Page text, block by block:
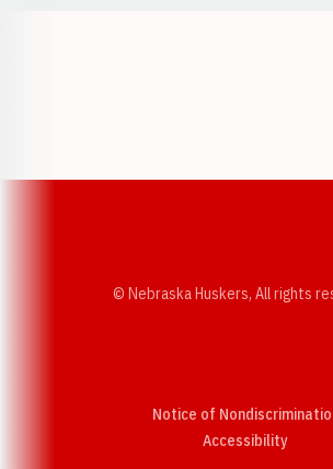
© Nebraska Huskers, All rights
Notice of
AccessibilityOpens